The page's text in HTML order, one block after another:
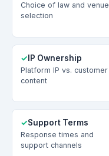
Choice of law and venue
selection
IP Ownership
Platform IP vs. customer
content
Support Terms
Response times and
support channels